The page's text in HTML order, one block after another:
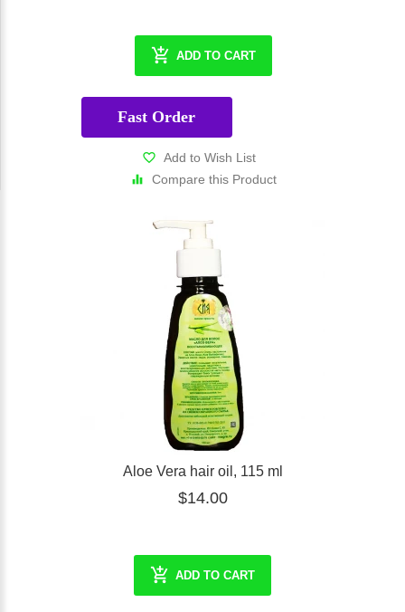
ADD TO CART
Fast Order
Add to Wish List
Compare this Product
Aloe Vera hair oil, 115 ml
$14.00
ADD TO CART